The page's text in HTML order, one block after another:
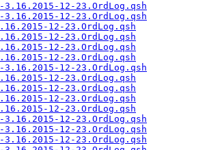
3.16.2015-12-23.OrdLog.qsh
3.16.2015-12-23.OrdLog.qsh
12-23.OrdLog.qsh
12-23.OrdLog.qsh
12-23.OrdLog.qsh
12-23.OrdLog.qsh
3.16.2015-12-23.OrdLog.qsh
12-23.OrdLog.qsh
12-23.OrdLog.qsh
12-23.OrdLog.qsh
12-23.OrdLog.qsh
3.16.2015-12-23.OrdLog.qsh
3.16.2015-12-23.OrdLog.qsh
3.16.2015-12-23.OrdLog.qsh